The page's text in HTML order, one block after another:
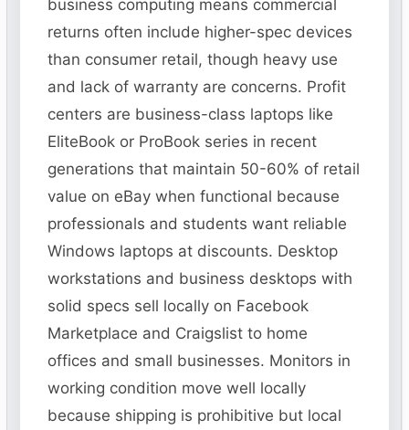
business computing means commercial
returns often include higher-spec devices
than consumer retail, though heavy use
and lack of warranty are concerns. Profit
centers are business-class laptops like
EliteBook or ProBook series in recent
generations that maintain 50-60% of retail
value on eBay when functional because
professionals and students want reliable
Windows laptops at discounts. Desktop
workstations and business desktops with
solid specs sell locally on Facebook
Marketplace and Craigslist to home
offices and small businesses. Monitors in
working condition move well locally
because shipping is prohibitive but local